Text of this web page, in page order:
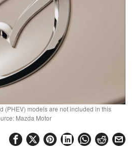
(PHEV) models are not included in this
Mazda Motor